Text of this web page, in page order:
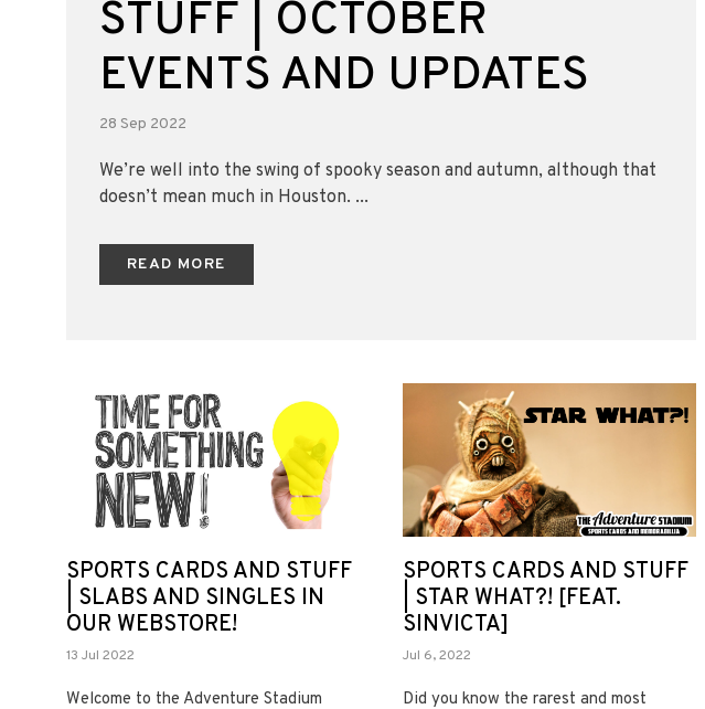
STUFF | OCTOBER
EVENTS AND UPDATES
28 Sep 2022
We’re well into the swing of spooky season and autumn, although that
doesn’t mean much in Houston. ...
READ MORE
SPORTS CARDS AND STUFF
| SLABS AND SINGLES IN
OUR WEBSTORE!
13 Jul 2022
Welcome to the Adventure Stadium
SPORTS CARDS AND STUFF
| STAR WHAT?! [FEAT.
SINVICTA]
Jul 6, 2022
Did you know the rarest and most